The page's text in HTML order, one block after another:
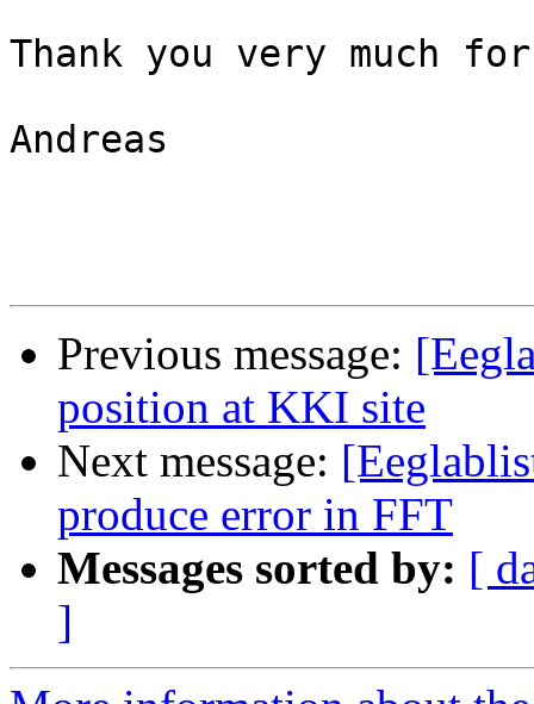
Thank you very much
Andreas
Previous message:
position at KKI site
Next message:
produce error in FFT
Messages sorted by: [
]